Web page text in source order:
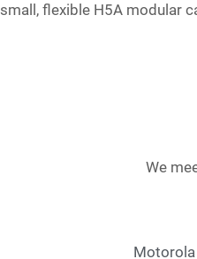
small, flexible H5A modular
We